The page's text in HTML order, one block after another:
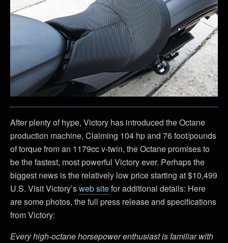
After plenty of hype, Victory has introduced the Octane
production machine, Claiming 104 hp and 76 foot/pounds
of torque from an 1179cc v-twin, the Octane promises to
be the fastest, most powerful Victory ever. Perhaps the
biggest news is the relatively low price starting at $10,499
U.S. Visit Victory’sweb sitefor additional details: Here
are some photos, the full press release and specifications
from Victory:
Every high-octane horsepower enthusiast is familiar with